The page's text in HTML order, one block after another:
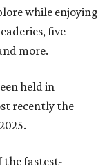
while enjoying
five
more.
held in
recently the
the fastest-